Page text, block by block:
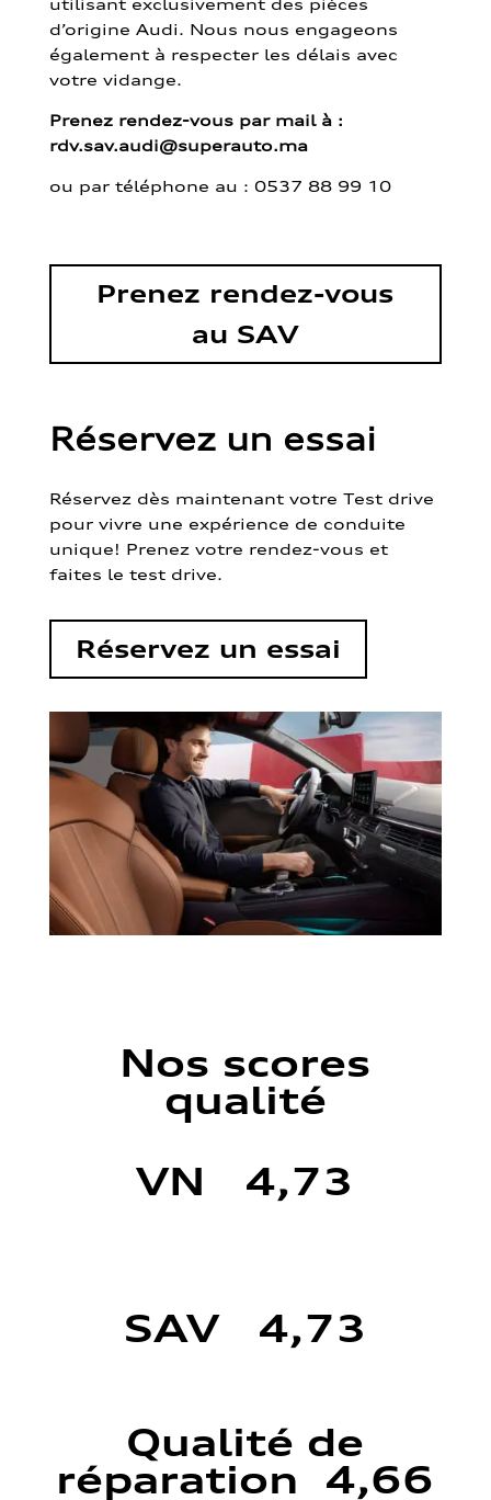
d’origine Audi. Nous nous engageons
également à respecter les délais avec
votre vidange.
Prenez rendez-vous par mail à :
rdv.sav.audi@superauto.ma
ou par téléphone au : 0537 88 99 10
Prenez rendez-vous
au SAV
Réservez un essai
Réservez dès maintenant votre Test drive
pour vivre une expérience de conduite
unique! Prenez votre rendez-vous et
faites le test drive.
Réservez un essai
Nos scores
qualité
VN 4,73
SAV 4,73
Qualité de
réparation 4,66